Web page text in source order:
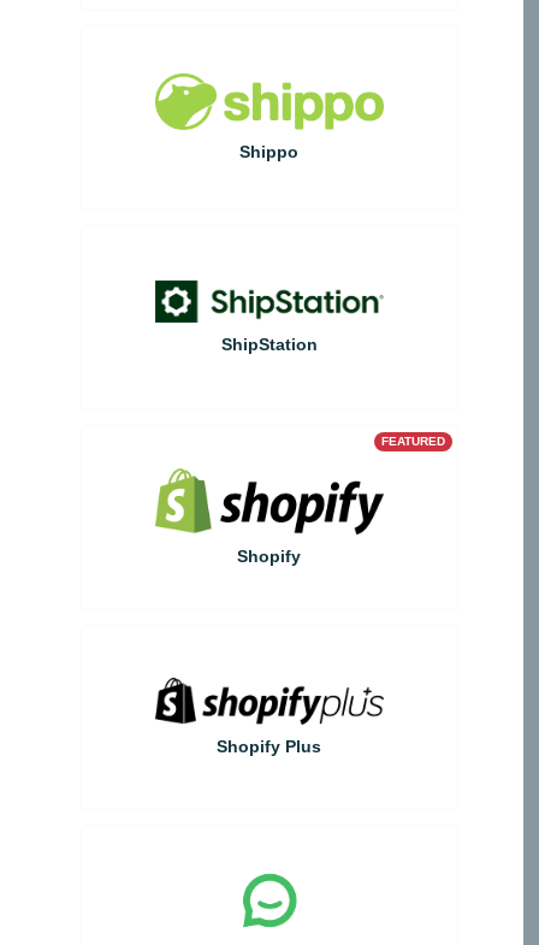
Shippo
ShipStation
FEATURED
Shopify
Shopify Plus